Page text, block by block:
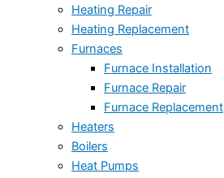
Heating Repair
Heating Replacement
Furnaces
Furnace Installation
Furnace Repair
Furnace Replacement
Heaters
Boilers
Heat Pumps